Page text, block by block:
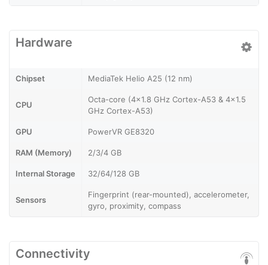
Hardware
Chipset MediaTek Helio A25 (12 nm)
CPU
Octa-core (4x1.8 GHz Cortex-A53 & 4x1.5
GHz Cortex-A53)
GPU PowerVR GE8320
RAM (Memory) 2/3/4 GB
Internal Storage 32/64/128 GB
Sensors
Fingerprint (rear-mounted), accelerometer,
gyro, proximity, compass
Connectivity